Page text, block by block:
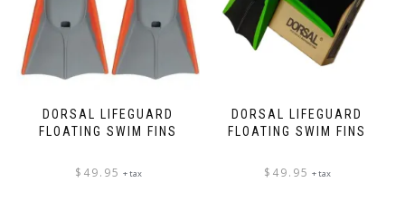
chosen
product
chosen
on
DORSAL LIFEGUARD
FLOATING SWIM FINS
$ 49.95 + tax
DORSAL LIFEGUARD
FLOATING SWIM FINS
$ 49.95 + tax